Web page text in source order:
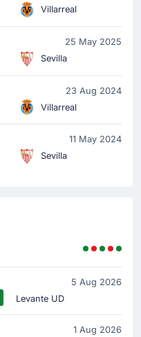
Villarreal
25 May 2025
Sevilla
23 Aug 2024
Villarreal
11 May 2024
Sevilla
5 Aug 2026
Levante UD
1 Aug 2026